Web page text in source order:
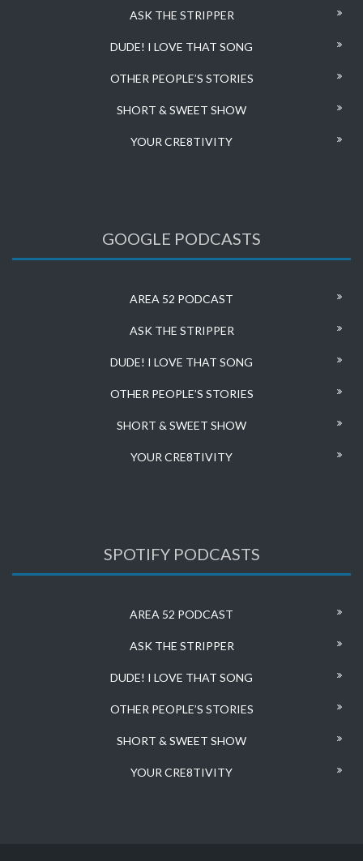
ASK THE STRIPPER
DUDE! I LOVE THAT SONG
OTHER PEOPLE’S STORIES
SHORT & SWEET SHOW
YOUR CRE8TIVITY
GOOGLE PODCASTS
AREA 52 PODCAST
ASK THE STRIPPER
DUDE! I LOVE THAT SONG
OTHER PEOPLE’S STORIES
SHORT & SWEET SHOW
YOUR CRE8TIVITY
SPOTIFY PODCASTS
AREA 52 PODCAST
ASK THE STRIPPER
DUDE! I LOVE THAT SONG
OTHER PEOPLE’S STORIES
SHORT & SWEET SHOW
YOUR CRE8TIVITY